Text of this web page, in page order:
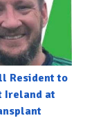
Resident to
Ireland at